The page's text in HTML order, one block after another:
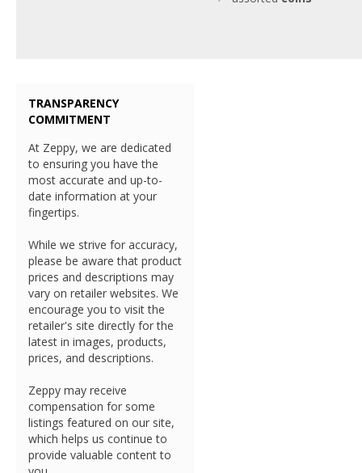
TRANSPARENCY
COMMITMENT
At Zeppy, we are dedicated
to ensuring you have the
most accurate and up-to-
date information at your
fingertips.
While we strive for accuracy,
please be aware that product
prices and descriptions may
vary on retailer websites. We
encourage you to visit the
retailer's site directly for the
latest in images, products,
prices, and descriptions.
Zeppy may receive
compensation for some
listings featured on our site,
which helps us continue to
provide valuable content to